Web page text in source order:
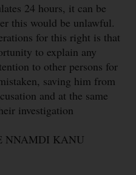
24 hours, it can be
this would be unlawful.
for this right is that
to explain any
to other persons for
saving him from
and at the same
investigation
NNAMDI KANU